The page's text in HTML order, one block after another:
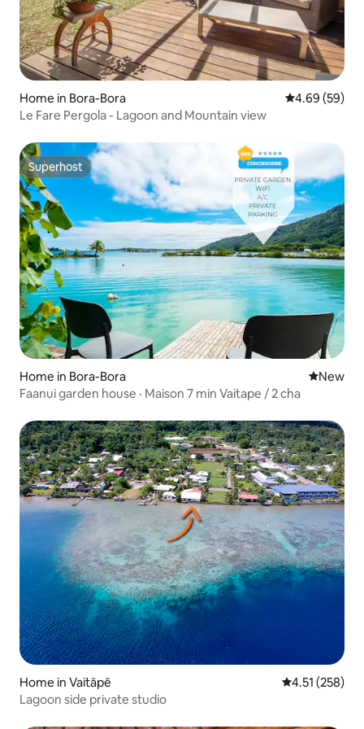
Home in Bora-Bora 4.69 out of 5
4.69 (59)
Le Fare Pergola - Lagoon and Mountain view
Superhost
Superhost
Home in Bora-Bora New
New
Faanui garden house · Maison 7 min Vaitape / 2 cha
Home in Vaitāpē 4.51 out of 5
4.51 (258)
Lagoon side private studio